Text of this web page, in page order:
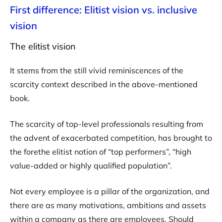
First difference: Elitist vision vs. inclusive
vision
The elitist vision
It stems from the still vivid reminiscences of the
scarcity context described in the above-mentioned
book.
The scarcity of top-level professionals resulting from
the advent of exacerbated competition, has brought to
the forethe elitist notion of “top performers”, “high
value-added or highly qualified population”.
Not every employee is a pillar of the organization, and
there are as many motivations, ambitions and assets
within a company as there are employees. Should